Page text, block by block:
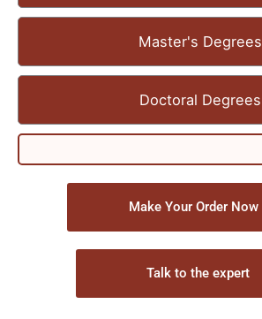
Master's Degrees
Doctoral Degrees
Make Your Order Now
Talk to the expert